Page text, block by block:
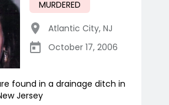
MURDERED
Atlantic City, NJ
October 17, 2006
found in a drainage ditch in
Jersey